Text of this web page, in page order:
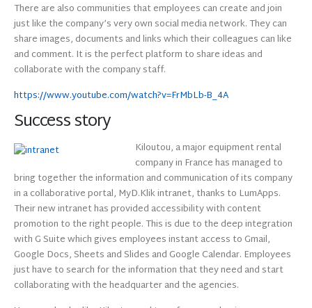
There are also communities that employees can create and join
just like the company’s very own social media network. They can
share images, documents and links which their colleagues can like
and comment. It is the perfect platform to share ideas and
collaborate with the company staff.
https://www.youtube.com/watch?v=FrMbLb-B_4A
Success story
Kiloutou, a major equipment rental
company in France has managed to
bring together the information and communication of its company
in a collaborative portal, MyD.Klik intranet, thanks to LumApps.
Their new intranet has provided accessibility with content
promotion to the right people. This is due to the deep integration
with G Suite which gives employees instant access to Gmail,
Google Docs, Sheets and Slides and Google Calendar. Employees
just have to search for the information that they need and start
collaborating with the headquarter and the agencies.